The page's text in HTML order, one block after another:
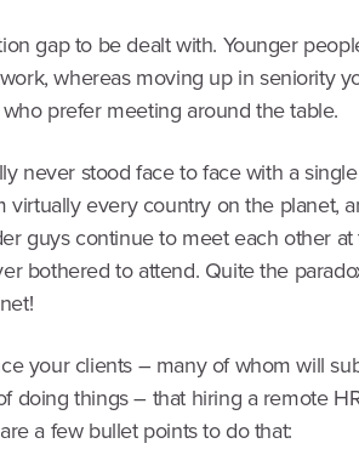
gap to be dealt with. Younger
whereas moving up in seniority
prefer meeting around the table.
never stood face to face with a
virtually every country on the planet,
guys continue to meet each other
bothered to attend. Quite the
your clients – many of whom will
doing things – that hiring a remote
a few bullet points to do that: